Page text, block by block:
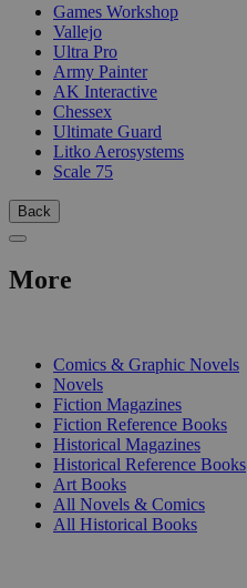
Games Workshop
Vallejo
Ultra Pro
Army Painter
AK Interactive
Chessex
Ultimate Guard
Litko Aerosystems
Scale 75
Back
More
Comics & Graphic Novels
Novels
Fiction Magazines
Fiction Reference Books
Historical Magazines
Historical Reference Books
Art Books
All Novels & Comics
All Historical Books